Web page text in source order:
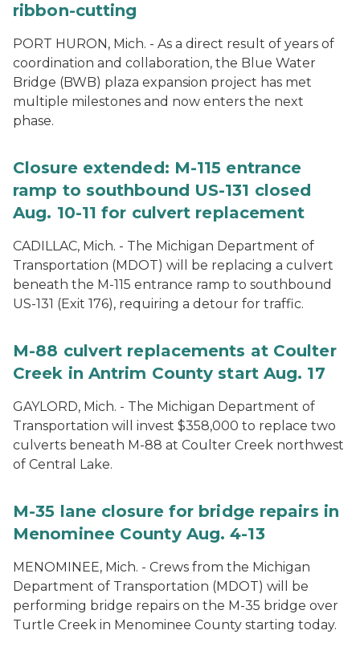
ribbon-cutting
PORT HURON, Mich. - As a direct result of years of
coordination and collaboration, the Blue Water
Bridge (BWB) plaza expansion project has met
multiple milestones and now enters the next
phase.
Closure extended: M-115 entrance
ramp to southbound US-131 closed
Aug. 10-11 for culvert replacement
CADILLAC, Mich. - The Michigan Department of
Transportation (MDOT) will be replacing a culvert
beneath the M-115 entrance ramp to southbound
US-131 (Exit 176), requiring a detour for traffic.
M-88 culvert replacements at Coulter
Creek in Antrim County start Aug. 17
GAYLORD, Mich. - The Michigan Department of
Transportation will invest $358,000 to replace two
culverts beneath M-88 at Coulter Creek northwest
of Central Lake.
M-35 lane closure for bridge repairs in
Menominee County Aug. 4-13
MENOMINEE, Mich. - Crews from the Michigan
Department of Transportation (MDOT) will be
performing bridge repairs on the M-35 bridge over
Turtle Creek in Menominee County starting today.